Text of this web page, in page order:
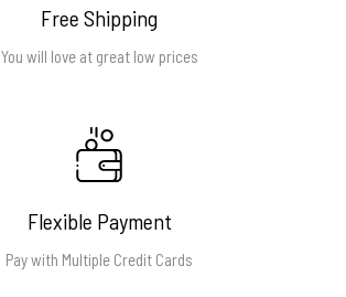
Free Shipping
You will love at great low prices
Flexible Payment
Pay with Multiple Credit Cards